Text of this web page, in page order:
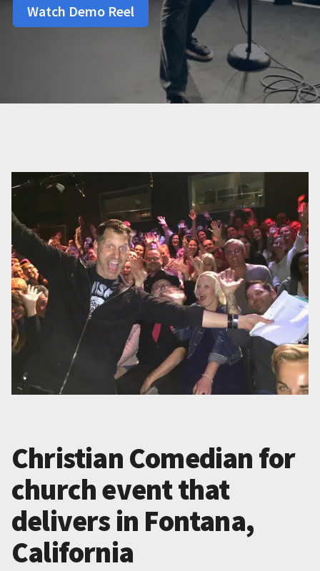
Watch Demo Reel
Christian Comedian for
church event that
delivers in Fontana,
California